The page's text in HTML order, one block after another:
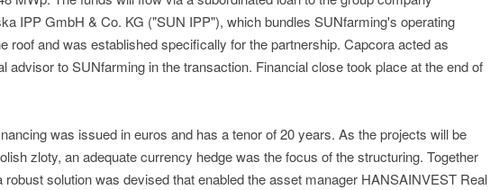
IPP GmbH & Co. KG ("SUN IPP"), which bundles SUNfarming's operating
roof and was established specifically for the partnership. Capcora acted as
advisor to SUNfarming in the transaction. Financial close took place at the end of
was issued in euros and has a tenor of 20 years. As the projects will be
zloty, an adequate currency hedge was the focus of the structuring. Together
robust solution was devised that enabled the asset manager HANSAINVEST Real